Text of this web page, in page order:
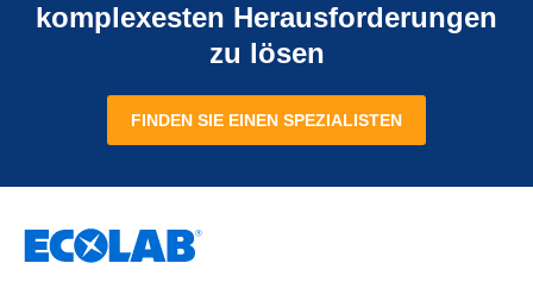
komplexesten Herausforderungen
zu lösen
FINDEN SIE EINEN SPEZIALISTEN